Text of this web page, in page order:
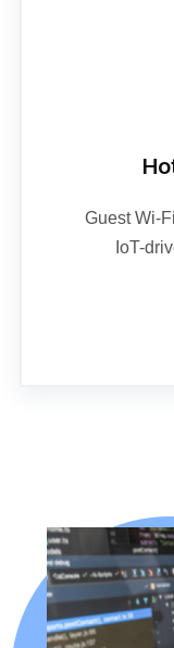
Guest Wi-
IoT-